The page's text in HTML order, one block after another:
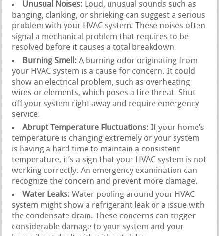
Unusual Noises: Loud, unusual sounds such as
banging, clanking, or shrieking can suggest a serious
problem with your HVAC system. These noises often
signal a mechanical problem that requires to be
resolved before it causes a total breakdown.
Burning Smell: A burning odor originating from
your HVAC system is a cause for concern. It could
show an electrical problem, such as overheating
wires or elements, which poses a fire threat. Shut
off your system right away and require emergency
service.
Abrupt Temperature Fluctuations: If your home’s
temperature is changing extremely or your system
is having a hard time to maintain a consistent
temperature, it’s a sign that your HVAC system is not
working correctly. An emergency examination can
recognize the concern and prevent more damage.
Water Leaks: Water pooling around your HVAC
system might show a refrigerant leak or a issue with
the condensate drain. These concerns can trigger
considerable damage to your system and your